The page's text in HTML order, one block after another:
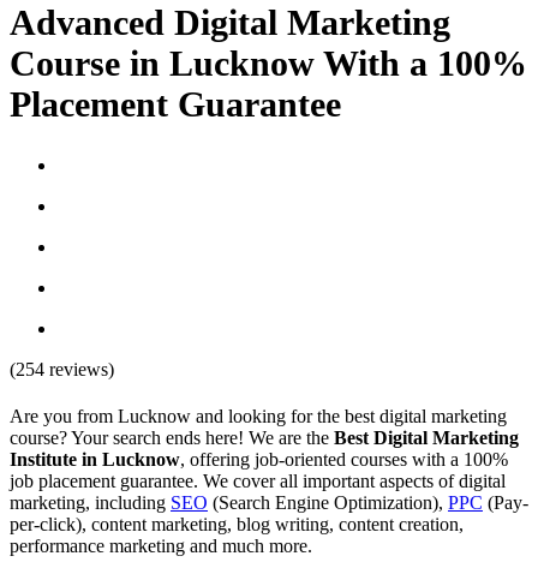
Advanced Digital Marketing
Course in Lucknow With a 100%
Placement Guarantee
(254 reviews)
Are you from Lucknow and looking for the best digital marketing
course? Your search ends here! We are the Best Digital Marketing
Institute in Lucknow, offering job-oriented courses with a 100%
job placement guarantee. We cover all important aspects of digital
marketing, including SEO (Search Engine Optimization), PPC (Pay-
per-click), content marketing, blog writing, content creation,
performance marketing and much more.